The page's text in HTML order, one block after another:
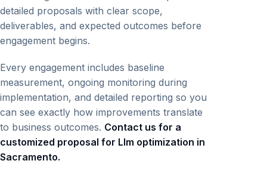
detailed proposals with clear scope,
deliverables, and expected outcomes before
engagement begins.
Every engagement includes baseline
measurement, ongoing monitoring during
implementation, and detailed reporting so you
can see exactly how improvements translate
to business outcomes. Contact us for a
customized proposal for Llm optimization in
Sacramento.